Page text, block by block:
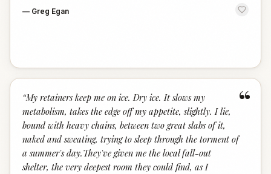
— Greg Egan
“
“My retainers keep me on ice. Dry ice. It slows my
metabolism, takes the edge off my appetite, slightly. I lie,
bound with heavy chains, between two great slabs of it,
naked and sweating, trying to sleep through the torment of
a summer's day.They've given me the local fall-out
shelter, the very deepest room they could find, as I